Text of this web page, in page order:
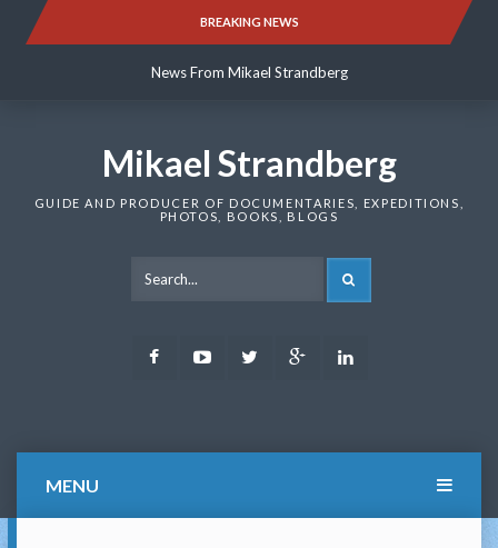
BREAKING NEWS
News From Mikael Strandberg
News From Mikael Strandberg
Mikael Strandberg
GUIDE AND PRODUCER OF DOCUMENTARIES, EXPEDITIONS,
PHOTOS, BOOKS, BLOGS
FacebookYoutubeTwitter Google
MENU